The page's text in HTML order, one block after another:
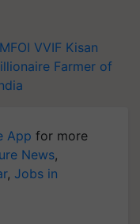
MFOI VVIF Kisan
Farmer of
App for more
News,
, Jobs in